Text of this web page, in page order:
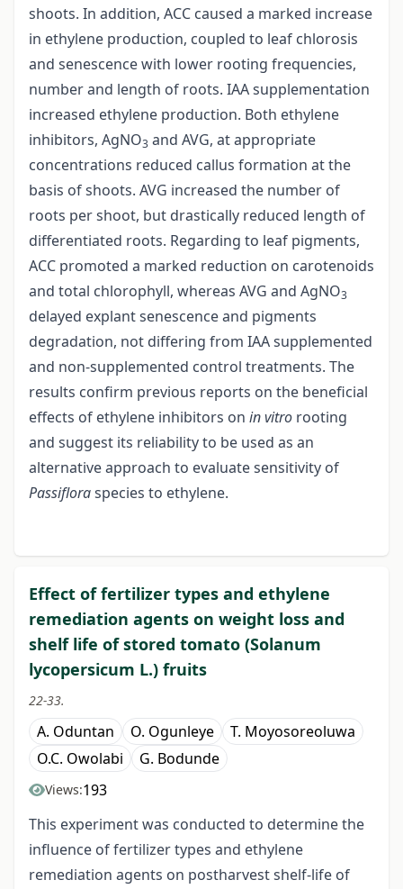
shoots. In addition, ACC caused a marked increase
in ethylene production, coupled to leaf chlorosis
and senescence with lower rooting frequencies,
number and length of roots. IAA supplementation
increased ethylene production. Both ethylene
inhibitors, AgNO3 and AVG, at appropriate
concentrations reduced callus formation at the
basis of shoots. AVG increased the number of
roots per shoot, but drastically reduced length of
differentiated roots. Regarding to leaf pigments,
ACC promoted a marked reduction on carotenoids
and total chlorophyll, whereas AVG and AgNO3
delayed explant senescence and pigments
degradation, not differing from IAA supplemented
and non-supplemented control treatments. The
results confirm previous reports on the beneficial
effects of ethylene inhibitors on in vitro rooting
and suggest its reliability to be used as an
alternative approach to evaluate sensitivity of
Passifloraspecies to ethylene.
Effect of fertilizer types and ethylene
remediation agents on weight loss and
shelf life of stored tomato (Solanum
lycopersicum L.) fruits
22-33.
A. Oduntan O. Ogunleye
T. Moyosoreoluwa
O.C. Owolabi
G. Bodunde
Views:193
This experiment was conducted to determine the
influence of fertilizer types and ethylene
remediation agents on postharvest shelf-life of